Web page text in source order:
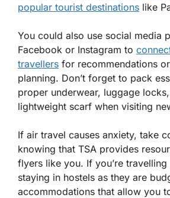
popular tourist destinations like
You could also use social media
Facebook or Instagram to
travellers for recommendations
planning. Don’t forget to pack
proper underwear, luggage
lightweight scarf when visiting
If air travel causes anxiety, take
knowing that TSA provides
flyers like you. If you’re
staying in hostels as they are
accommodations that allow you